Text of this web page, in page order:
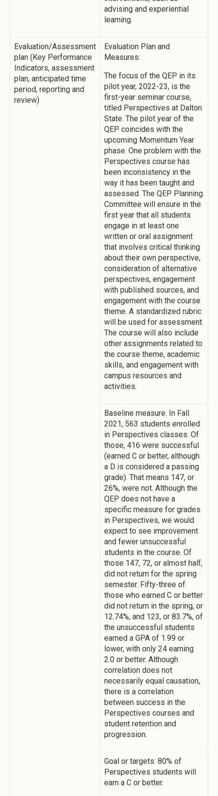
advising and experiential
learning.
Evaluation/Assessment
plan (Key Performance
Indicators, assessment
plan, anticipated time
period, reporting and
review)
Evaluation Plan and
Measures:
The focus of the QEP in its
pilot year, 2022-23, is the
first-year seminar course,
titled Perspectives at Dalton
State. The pilot year of the
QEP coincides with the
upcoming Momentum Year
phase. One problem with the
Perspectives course has
been inconsistency in the
way it has been taught and
assessed. The QEP Planning
Committee will ensure in the
first year that all students
engage in at least one
written or oral assignment
that involves critical thinking
about their own perspective,
consideration of alternative
perspectives, engagement
with published sources, and
engagement with the course
theme. A standardized rubric
will be used for assessment.
The course will also include
other assignments related to
the course theme, academic
skills, and engagement with
campus resources and
activities.
Baseline measure. In Fall
2021, 563 students enrolled
in Perspectives classes. Of
those, 416 were successful
(earned C or better, although
a D is considered a passing
grade). That means 147, or
26%, were not. Although the
QEP does not have a
specific measure for grades
in Perspectives, we would
expect to see improvement
and fewer unsuccessful
students in the course. Of
those 147, 72, or almost half,
did not return for the spring
semester. Fifty-three of
those who earned C or better
did not return in the spring, or
12.74%, and 123, or 83.7%, of
the unsuccessful students
earned a GPA of 1.99 or
lower, with only 24 earning
2.0 or better. Although
correlation does not
necessarily equal causation,
there is a correlation
between success in the
Perspectives courses and
student retention and
progression.
Goal or targets: 80% of
Perspectives students will
earn a C or better.